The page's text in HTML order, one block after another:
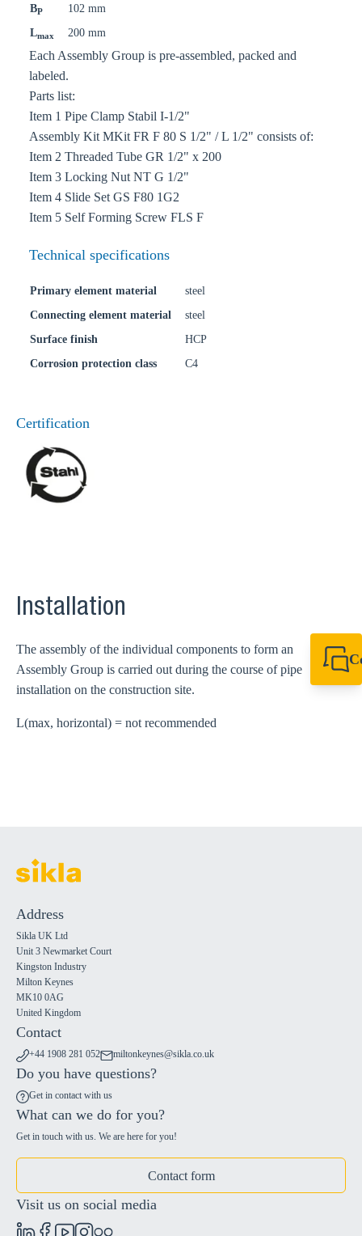
BP
102 mm
Lmax 200 mm
Each Assembly Group is pre-assembled, packed and
labeled.
Parts list:
Item 1 Pipe Clamp Stabil I-1/2"
Assembly Kit MKit FR F 80 S 1/2" / L 1/2" consists of:
Item 2 Threaded Tube GR 1/2" x 200
Item 3 Locking Nut NT G 1/2"
Item 4 Slide Set GS F80 1G2
Item 5 Self Forming Screw FLS F
Technical specifications
Primary element material
steel
Connecting element material
steel
Surface finish
HCP
Corrosion protection class
C4
Certification
Installation
The assembly of the individual components to form an
Assembly Group is carried out during the course of pipe
installation on the construction site.
L(max, horizontal) = not recommended
Address
Sikla UK Ltd
Unit 3 Newmarket Court
Kingston Industry
Milton Keynes
MK10 0AG
United Kingdom
Contact
+44 1908 281 052 miltonkeynes@sikla.co.uk
Do you have questions?
Get in contact with us
What can we do for you?
Get in touch with us. We are here for you!
Contact form
Visit us on social media
+44 1908 281 052